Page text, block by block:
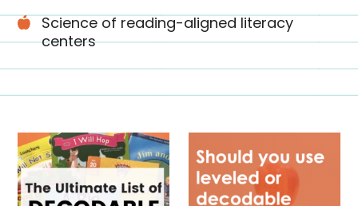
Science of reading-aligned literacy
centers